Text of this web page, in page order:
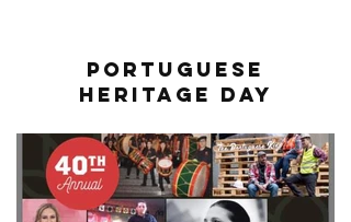
Portuguese
Heritage Day